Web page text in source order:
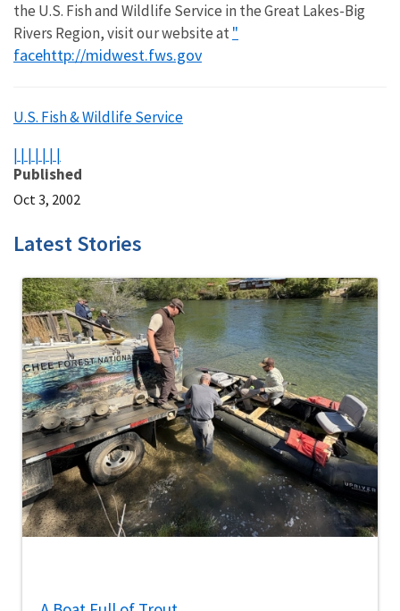
the U.S. Fish and Wildlife Service in the Great Lakes-Big
Rivers Region, visit our website at "
facehttp://midwest.fws.gov
U.S. Fish & Wildlife Service
| | | | | | |
Published
Oct 3, 2002
Latest Stories